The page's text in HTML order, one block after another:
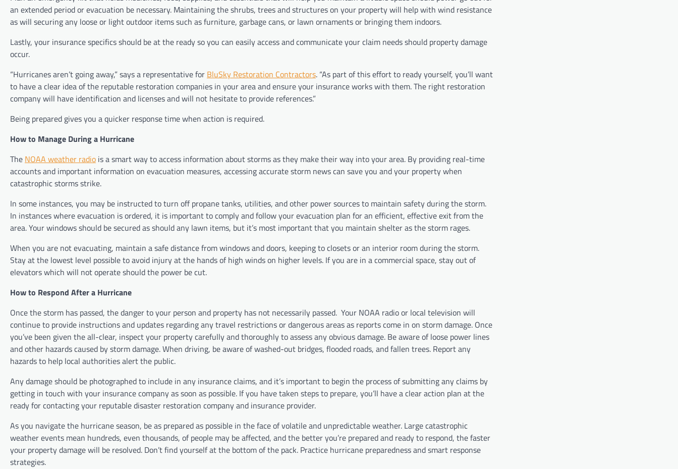
an extended period or evacuation be necessary. Maintaining the shrubs, trees and structures on your property will help with wind resistance
as will securing any loose or light outdoor items such as furniture, garbage cans, or lawn ornaments or bringing them indoors.
Lastly, your insurance specifics should be at the ready so you can easily access and communicate your claim needs should property damage
occur.
“Hurricanes aren’t going away,” says a representative for BluSky Restoration Contractors. “As part of this effort to ready yourself, you’ll want
to have a clear idea of the reputable restoration companies in your area and ensure your insurance works with them. The right restoration
company will have identification and licenses and will not hesitate to provide references.”
Being prepared gives you a quicker response time when action is required.
How to Manage During a Hurricane
The NOAA weather radio is a smart way to access information about storms as they make their way into your area. By providing real-time
accounts and important information on evacuation measures, accessing accurate storm news can save you and your property when
catastrophic storms strike.
In some instances, you may be instructed to turn off propane tanks, utilities, and other power sources to maintain safety during the storm.
In instances where evacuation is ordered, it is important to comply and follow your evacuation plan for an efficient, effective exit from the
area. Your windows should be secured as should any lawn items, but it’s most important that you maintain shelter as the storm rages.
When you are not evacuating, maintain a safe distance from windows and doors, keeping to closets or an interior room during the storm.
Stay at the lowest level possible to avoid injury at the hands of high winds on higher levels. If you are in a commercial space, stay out of
elevators which will not operate should the power be cut.
How to Respond After a Hurricane
Once the storm has passed, the danger to your person and property has not necessarily passed. Your NOAA radio or local television will
continue to provide instructions and updates regarding any travel restrictions or dangerous areas as reports come in on storm damage. Once
you’ve been given the all-clear, inspect your property carefully and thoroughly to assess any obvious damage. Be aware of loose power lines
and other hazards caused by storm damage. When driving, be aware of washed-out bridges, flooded roads, and fallen trees. Report any
hazards to help local authorities alert the public.
Any damage should be photographed to include in any insurance claims, and it’s important to begin the process of submitting any claims by
getting in touch with your insurance company as soon as possible. If you have taken steps to prepare, you’ll have a clear action plan at the
ready for contacting your reputable disaster restoration company and insurance provider.
As you navigate the hurricane season, be as prepared as possible in the face of volatile and unpredictable weather. Large catastrophic
weather events mean hundreds, even thousands, of people may be affected, and the better you’re prepared and ready to respond, the faster
your property damage will be resolved. Don’t find yourself at the bottom of the pack. Practice hurricane preparedness and smart response
strategies.